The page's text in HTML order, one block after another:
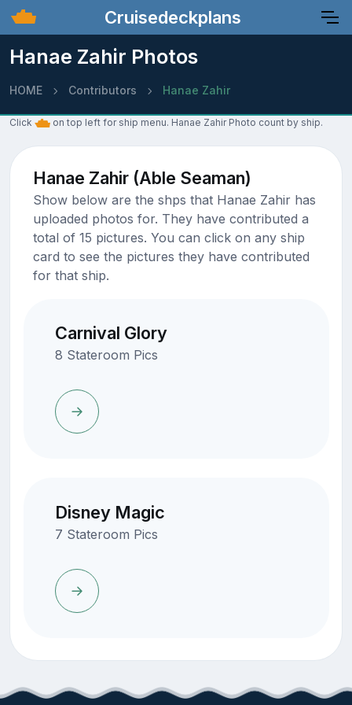
Cruisedeckplans
Hanae Zahir Photos
HOME Contributors Hanae Zahir
Click on top left for ship menu. Hanae Zahir Photo count by ship.
Hanae Zahir (Able Seaman)
Show below are the shps that Hanae Zahir has
uploaded photos for. They have contributed a
total of 15 pictures. You can click on any ship
card to see the pictures they have contributed
for that ship.
Carnival Glory
8 Stateroom Pics
Disney Magic
7 Stateroom Pics